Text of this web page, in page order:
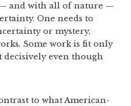
and with all of nature —
One needs to
or mystery,
Some work is fit only
even though
to what American-